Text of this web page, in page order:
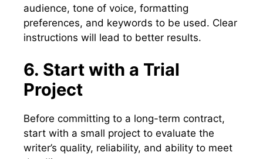
audience, tone of voice, formatting
preferences, and keywords to be used. Clear
instructions will lead to better results.
6. Start with a Trial
Project
Before committing to a long-term contract,
start with a small project to evaluate the
writer’s quality, reliability, and ability to meet